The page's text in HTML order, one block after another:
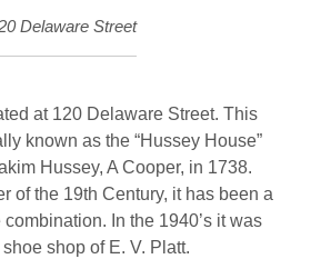
Delaware Street
at 120 Delaware Street. This
known as the “Hussey House”
Hussey, A Cooper, in 1738.
of the 19th Century, it has been a
In the 1940’s it was
shop of E. V. Platt.